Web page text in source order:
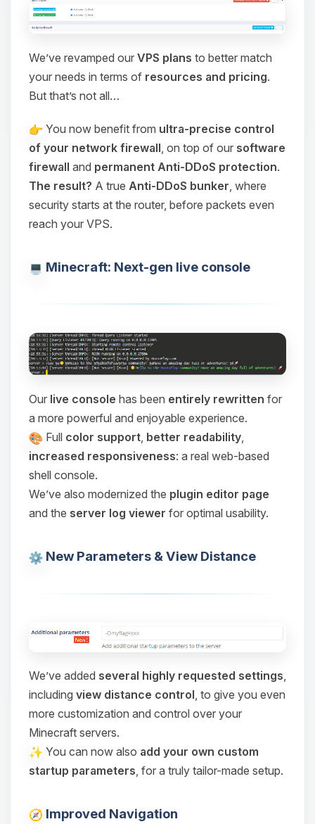
We’ve revamped our VPS plans to better match
your needs in terms of resources and pricing.
But that’s not all…
You now benefit from ultra-precise control
of your network firewall, on top of our software
firewall and permanent Anti-DDoS protection.
The result? A true Anti-DDoS bunker, where
security starts at the router, before packets even
reach your VPS.
Minecraft: Next-gen live console
Our live console has been entirely rewritten for
a more powerful and enjoyable experience.
Full color support, better readability,
increased responsiveness: a real web-based
shell console.
We’ve also modernized the plugin editor page
and the server log viewer for optimal usability.
New Parameters & View Distance
We’ve added several highly requested settings
including view distance control , to give you even
more customization and control over your
Minecraft servers.
You can now also add your own custom
startup parameters , for a truly tailor-made setup.
Improved Navigation
Yay, finally someone to talk to! I’m
Choupy, your little BoxToPlay
and I’ll wiggle my tiny circuits to help